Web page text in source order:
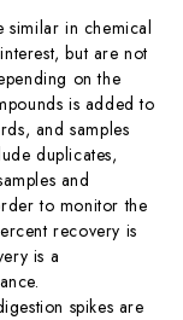
similar in chemical
but are not
on the
is added to
and samples
duplicates,
and
to monitor the
recovery is
is a
spikes are